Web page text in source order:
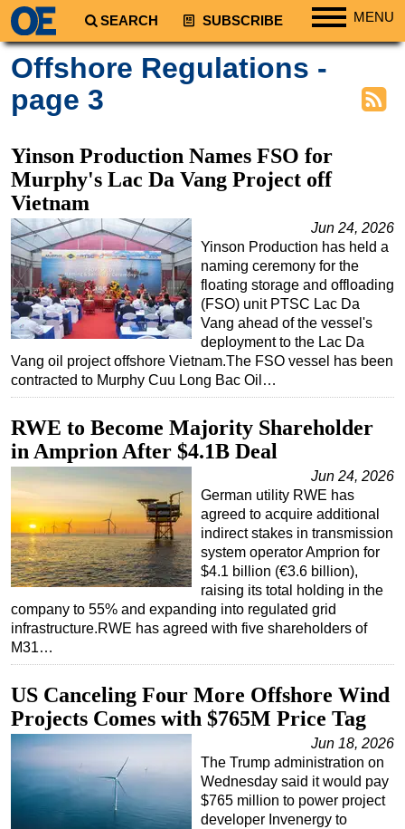
SEARCH SUBSCRIBE MENU
Regions
South America
Africa
Middle East
Asia
Australia/NZ
Energy
Natural Gas
LNG
Regulations
Geoscience
Engineering
Inspection & Repair & Maintenance
Technology
Hardware
Software
Safety & Security
Vessels
FLNG
Floating Production
Construction Vessel
ROV & Dive Support
Offshore Regulations -
page 3
Yinson Production Names FSO for
Murphy's Lac Da Vang Project off
Vietnam
Jun 24, 2026
Yinson Production has held a
naming ceremony for the
floating storage and offloading
(FSO) unit PTSC Lac Da
Vang ahead of the vessel's
deployment to the Lac Da
Vang oil project offshore Vietnam.The FSO vessel has been
contracted to Murphy Cuu Long Bac Oil…
RWE to Become Majority Shareholder
in Amprion After $4.1B Deal
Jun 24, 2026
German utility RWE has
agreed to acquire additional
indirect stakes in transmission
system operator Amprion for
$4.1 billion (€3.6 billion),
raising its total holding in the
company to 55% and expanding into regulated grid
infrastructure.RWE has agreed with five shareholders of
M31…
US Canceling Four More Offshore Wind
Projects Comes with $765M Price Tag
Jun 18, 2026
The Trump administration on
Wednesday said it would pay
$765 million to power project
developer Invenergy to